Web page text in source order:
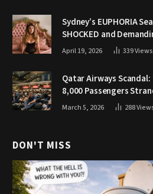
Sydney’s EUPHORIA
SHOCKED and
April 19, 2026 339Views
Qatar Airways
8,000 Passengers
March 5, 2026 288
DON'T MISS